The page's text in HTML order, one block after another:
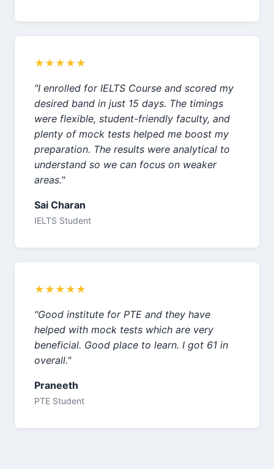
★★★★★
"I enrolled for IELTS Course and scored my
desired band in just 15 days. The timings
were flexible, student-friendly faculty, and
plenty of mock tests helped me boost my
preparation. The results were analytical to
understand so we can focus on weaker
areas."
Sai Charan
IELTS Student
★★★★★
"Good institute for PTE and they have
helped with mock tests which are very
beneficial. Good place to learn. I got 61 in
overall."
Praneeth
PTE Student